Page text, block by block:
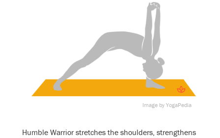
Image by YogaPedia
Humble Warrior stretches the shoulders, strengthens